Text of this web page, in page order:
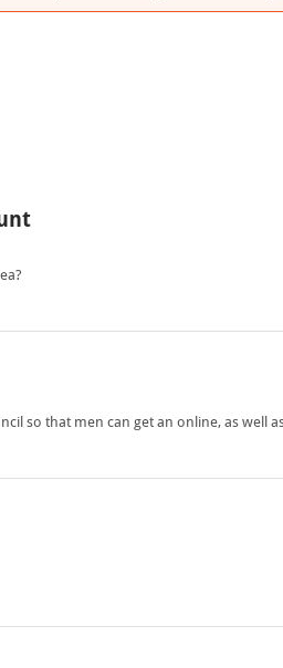
so that men can get an online, as well